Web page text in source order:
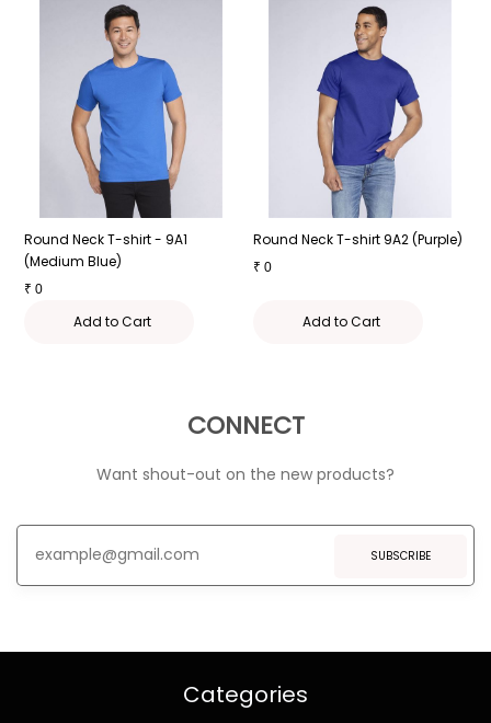
Round Neck T-shirt - 9A1
(Medium Blue)
₹ 0
Add to Cart
Round Neck T-shirt 9A2 (Purple)
₹ 0
Add to Cart
CONNECT
Want shout-out on the new products?
SUBSCRIBE
Categories